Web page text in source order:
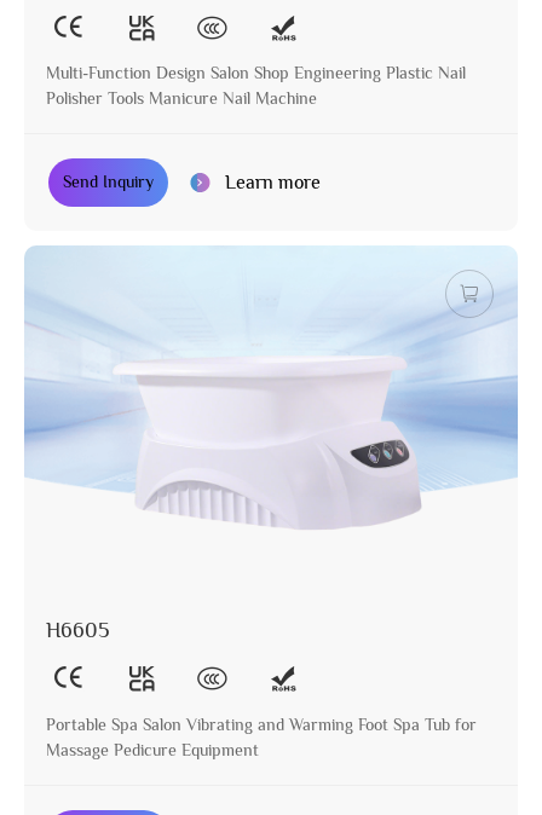
Multi-Function Design Salon Shop Engineering Plastic Nail
Polisher Tools Manicure Nail Machine
Send Inquiry Learn more
H6605
Portable Spa Salon Vibrating and Warming Foot Spa Tub for
Massage Pedicure Equipment